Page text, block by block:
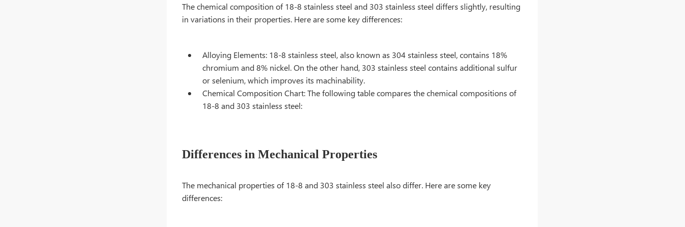
The chemical composition of 18-8 stainless steel and 303 stainless steel differs slightly, resulting
in variations in their properties. Here are some key differences:
Alloying Elements: 18-8 stainless steel, also known as 304 stainless steel, contains 18%
chromium and 8% nickel. On the other hand, 303 stainless steel contains additional sulfur
or selenium, which improves its machinability.
Chemical Composition Chart: The following table compares the chemical compositions of
18-8 and 303 stainless steel:
Differences in Mechanical Properties
The mechanical properties of 18-8 and 303 stainless steel also differ. Here are some key
differences: